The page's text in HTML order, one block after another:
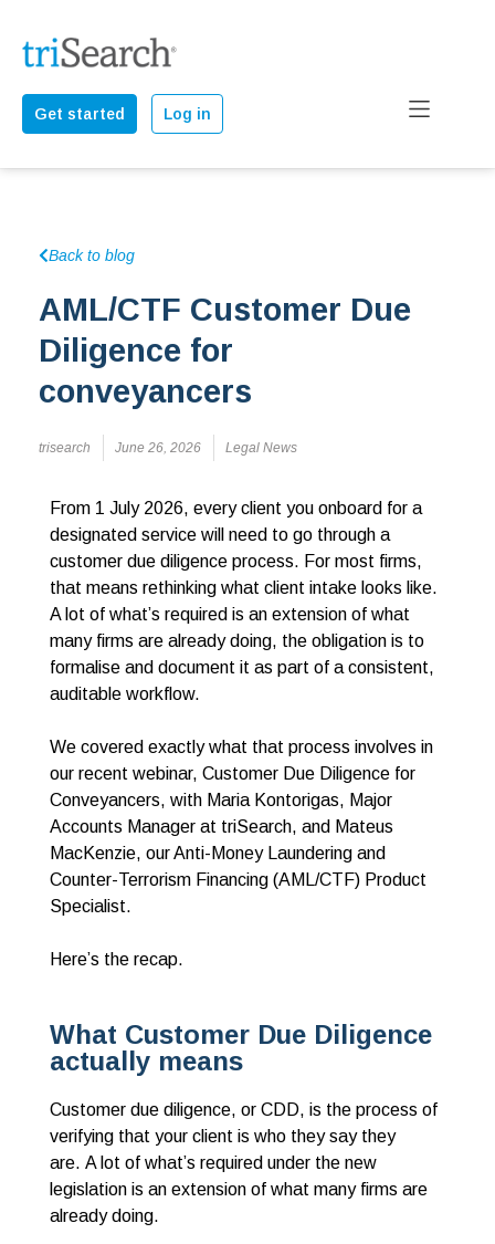
Get started Log in
Back to blog
AML/CTF Customer Due
Diligence for
conveyancers
trisearch June 26, 2026 Legal News
From 1 July 2026, every client you onboard for a
designated service will need to go through a
customer due diligence process. For most firms,
that means rethinking what client intake looks like.
A lot of what’s required is an extension of what
many firms are already doing, the obligation is to
formalise and document it as part of a consistent,
auditable workflow.
We covered exactly what that process involves in
our recent webinar, Customer Due Diligence for
Conveyancers, with Maria Kontorigas, Major
Accounts Manager at triSearch, and Mateus
MacKenzie, our Anti-Money Laundering and
Counter-Terrorism Financing (AML/CTF) Product
Specialist.
Here’s the recap.
What Customer Due Diligence
actually means
Customer due diligence, or CDD, is the process of
verifying that your client is who they say they
are. A lot of what’s required under the new
legislation is an extension of what many firms are
already doing.